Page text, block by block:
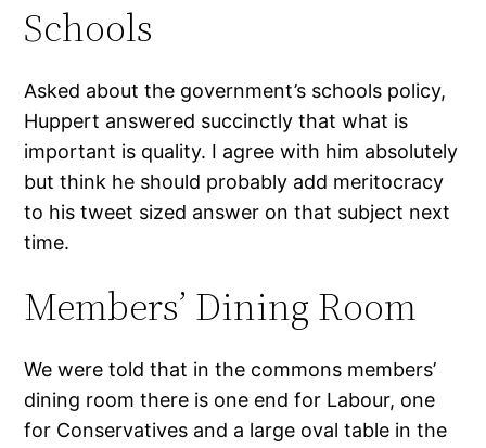
Schools
Asked about the government’s schools policy,
Huppert answered succinctly that what is
important is quality. I agree with him absolutely
but think he should probably add meritocracy
to his tweet sized answer on that subject next
time.
Members’ Dining Room
We were told that in the commons members’
dining room there is one end for Labour, one
for Conservatives and a large oval table in the